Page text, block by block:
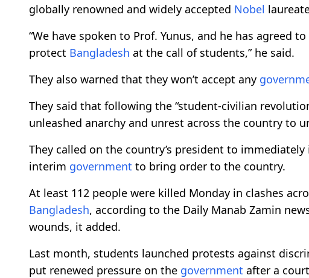
globally renowned and widely accepted Nobel
“We have spoken to Prof. Yunus, and he has agreed
protect Bangladesh at the call of students,” he said.
They also warned that they won’t accept any
They said that following the “student-civilian
unleashed anarchy and unrest across the country to
They called on the country’s president to
interim government to bring order to the country.
At least 112 people were killed Monday in clashes
Bangladesh, according to the Daily Manab Zamin
wounds, it added.
Last month, students launched protests against
put renewed pressure on the government after a